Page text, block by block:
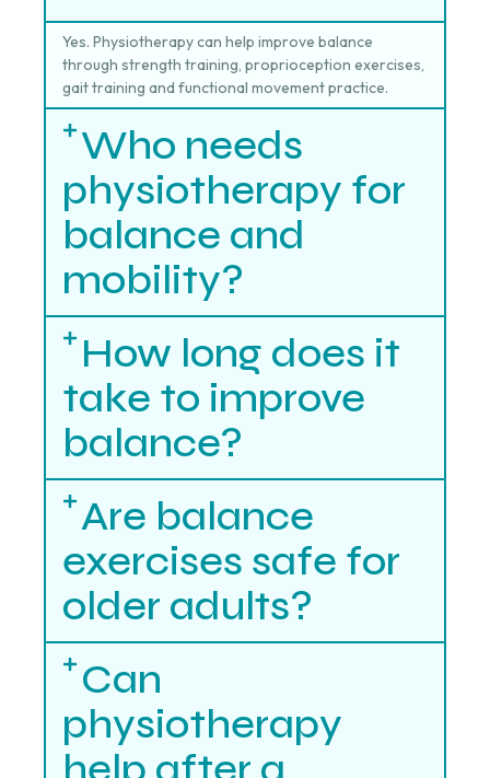
Yes. Physiotherapy can help improve balance
through strength training, proprioception exercises,
gait training and functional movement practice.
Who needs
physiotherapy for
balance and
mobility?
How long does it
take to improve
balance?
Are balance
exercises safe for
older adults?
Can
physiotherapy